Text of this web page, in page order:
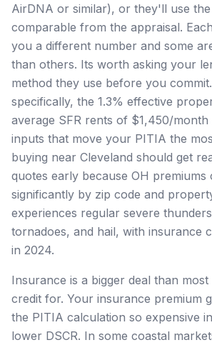
AirDNA or similar), or they'll use
comparable from the appraisal.
you a different number and some
than others. Its worth asking your
method they use before you
specifically, the 1.3% effective
average SFR rents of $1,450/
inputs that move your PITIA the
buying near Cleveland should get
quotes early because OH premiums
significantly by zip code and
experiences regular severe
tornadoes, and hail, with insurance
in 2024.
Insurance is a bigger deal than
credit for. Your insurance premium
the PITIA calculation so expensive
lower DSCR. In some coastal